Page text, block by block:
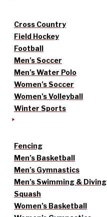
Cross Country
Field Hockey
Football
Men’s Soccer
Men’s Water Polo
Women’s Soccer
Women’s Volleyball
Winter Sports
Fencing
Men’s Basketball
Men’s Gymnastics
Men’s Swimming & Diving
Squash
Women’s Basketball